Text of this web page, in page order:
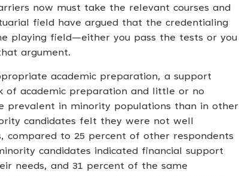
now must take the relevant courses and
field have argued that the credentialing
playing field—either you pass the tests or you
argument.
academic preparation, a support
of academic preparation and little or no
prevalent in minority populations than in other
candidates felt they were not well
compared to 25 percent of other respondents
candidates indicated financial support
needs, and 31 percent of the same